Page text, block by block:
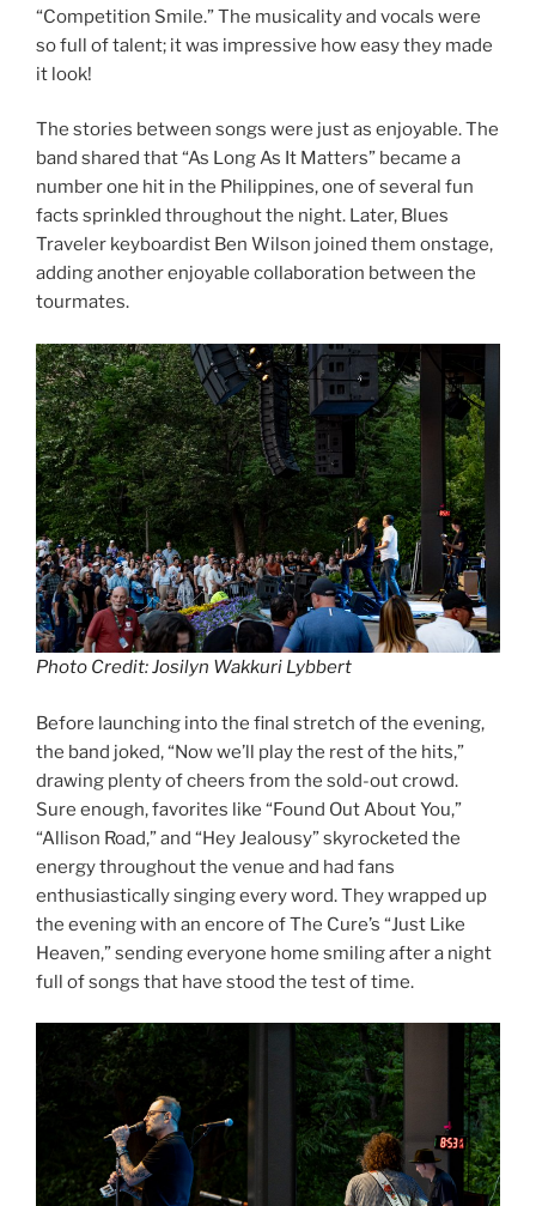
“Competition Smile.” The musicality and vocals were
so full of talent; it was impressive how easy they made
it look!
The stories between songs were just as enjoyable. The
band shared that “As Long As It Matters” became a
number one hit in the Philippines, one of several fun
facts sprinkled throughout the night. Later, Blues
Traveler keyboardist Ben Wilson joined them onstage,
adding another enjoyable collaboration between the
tourmates.
Photo Credit: Josilyn Wakkuri Lybbert
Before launching into the final stretch of the evening,
the band joked, “Now we’ll play the rest of the hits,”
drawing plenty of cheers from the sold-out crowd.
Sure enough, favorites like “Found Out About You,”
“Allison Road,” and “Hey Jealousy” skyrocketed the
energy throughout the venue and had fans
enthusiastically singing every word. They wrapped up
the evening with an encore of The Cure’s “Just Like
Heaven,” sending everyone home smiling after a night
full of songs that have stood the test of time.